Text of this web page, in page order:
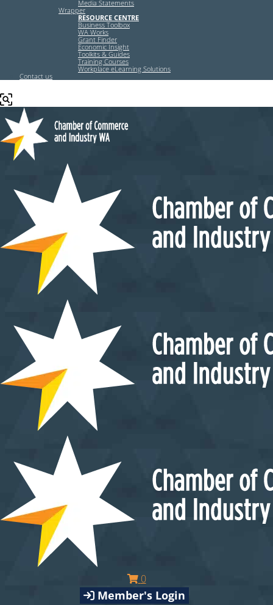
Media Statements
Wrapper
RESOURCE CENTRE
Business Toolbox
WA Works
Grant Finder
Economic Insight
Toolkits & Guides
Training Courses
Workplace eLearning Solutions
Contact us
0
Member's Login